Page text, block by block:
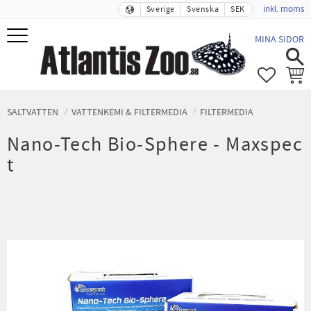
Meny
Sverige Svenska SEK inkl. moms
MINA SIDOR
SALTVATTEN VATTENKEMI & FILTERMEDIA FILTERMEDIA
Nano-Tech Bio-Sphere - Maxspec
t